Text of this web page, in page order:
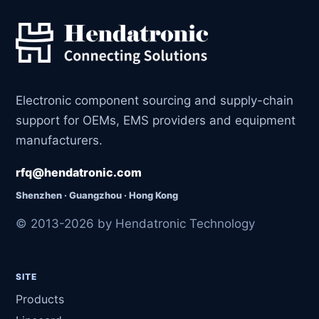
Electronic component sourcing and supply-chain
support for OEMs, EMS providers and equipment
manufacturers.
rfq@hendatronic.com
Shenzhen · Guangzhou · Hong Kong
© 2013-2026 by Hendatronic Technology
SITE
Products